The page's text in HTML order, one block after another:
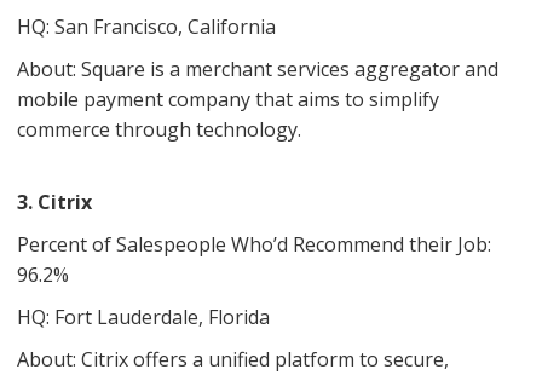
HQ: San Francisco, California
About: Square is a merchant services aggregator and
mobile payment company that aims to simplify
commerce through technology.
3. Citrix
Percent of Salespeople Who’d Recommend their Job:
96.2%
HQ: Fort Lauderdale, Florida
About: Citrix offers a unified platform to secure,